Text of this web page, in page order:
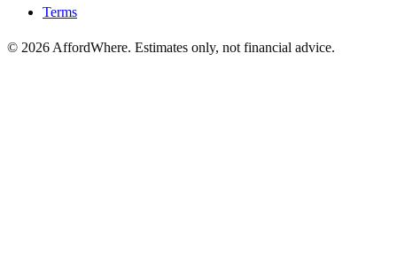
Terms
© 2026 AffordWhere. Estimates only, not financial advice.